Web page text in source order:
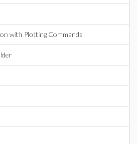
with Plotting Commands